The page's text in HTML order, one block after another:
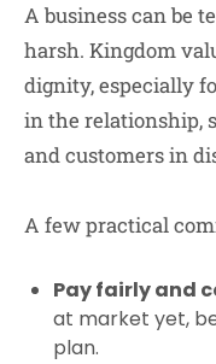
A business can be
harsh. Kingdom
dignity, especially
in the relationship,
and customers in
A few practical
Pay fairly and
at market yet,
plan.